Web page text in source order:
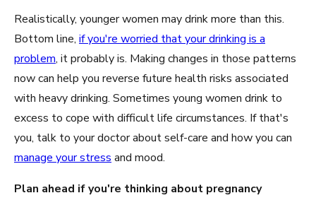
Realistically, younger women may drink more than this.
Bottom line, if you're worried that your drinking is a
problem, it probably is. Making changes in those patterns
now can help you reverse future health risks associated
with heavy drinking. Sometimes young women drink to
excess to cope with difficult life circumstances. If that's
you, talk to your doctor about self-care and how you can
manage your stress and mood.
Plan ahead if you're thinking about pregnancy